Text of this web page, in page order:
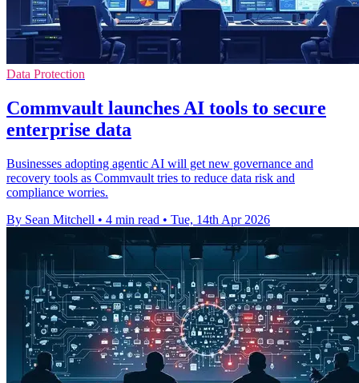
Data Protection
Commvault launches AI tools to secure
enterprise data
Businesses adopting agentic AI will get new governance and
recovery tools as Commvault tries to reduce data risk and
compliance worries.
By Sean Mitchell • 4 min read • Tue, 14th Apr 2026